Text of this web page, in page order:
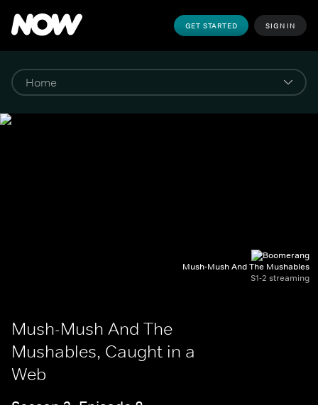
GET STARTED SIGN IN
Mush-Mush And The Mushables
S1-2 streaming
Mush-Mush And The
Mushables, Caught in a
Web